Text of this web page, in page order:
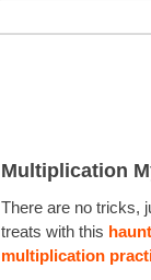
Multiplication
There are no tricks,
treats with this
multiplication